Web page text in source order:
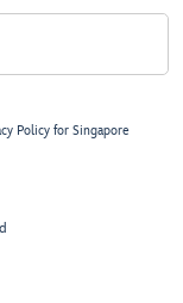
Policy for Singapore